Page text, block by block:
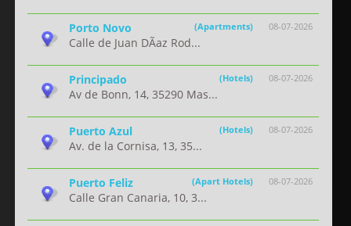
08-07-2026
Porto Novo (Apartments)
Calle de Juan DÃ­az Rod...
08-07-2026
Principado (Hotels)
Av de Bonn, 14, 35290 Mas...
08-07-2026
Puerto Azul (Hotels)
Av. de la Cornisa, 13, 35...
08-07-2026
Puerto Feliz (Apart Hotels)
Calle Gran Canaria, 10, 3...